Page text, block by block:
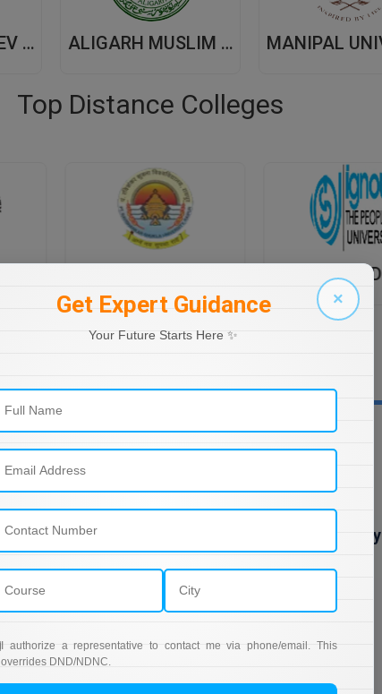
GURU NANAK DEV UNIVERSITY,(GNDU) AMRITSAR ALIGARH MUSLIM UNIVERSITY, (AMU) ALIGARH
Top Distance Colleges
×
Get Expert Guidance
Your Future Starts Here ✨
I authorize a representative to contact me via phone/email. This
overrides DND/NDNC.
Online Courses
Online MBA
Online MCA
Online MCOM
Online MSC
About Company
About us